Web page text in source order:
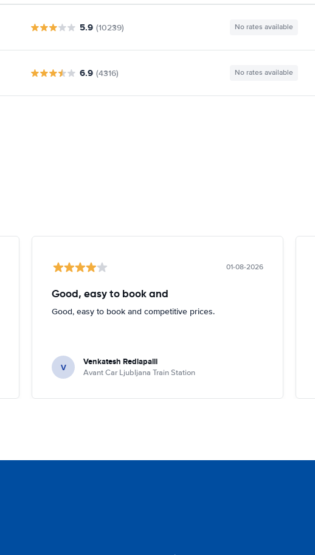
5.9 (10239) No rates available
6.9 (4316) No rates available
01-08-2026
Good, easy to book and
Good, easy to book and competitive prices.
V Venkatesh Redlapalli
Avant Car Ljubljana Train Station